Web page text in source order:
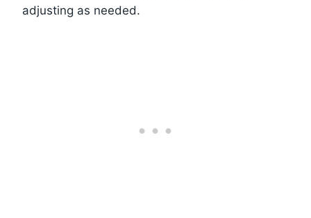
adjusting as needed.